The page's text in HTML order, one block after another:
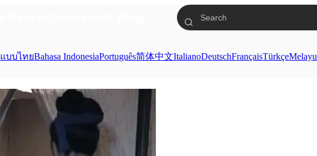
แบบไทยBahasa IndonesiaPortuguês简体中文ItalianoDeutschFrançaisTürkçeMelayu